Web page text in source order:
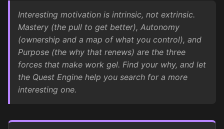
Interesting motivation is intrinsic, not extrinsic.
Mastery (the pull to get better), Autonomy
(ownership and a map of what you control), and
Purpose (the why that renews) are the three
forces that make work gel. Find your why, and let
the Quest Engine help you search for a more
interesting one.